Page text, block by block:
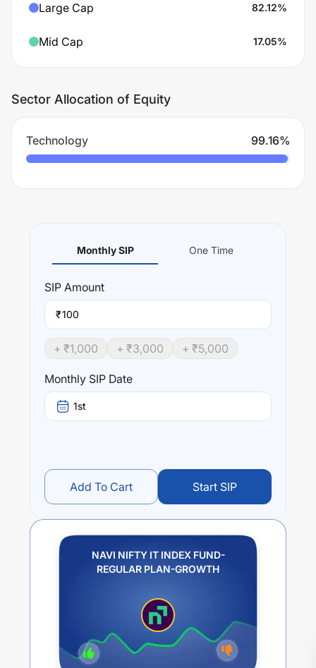
Large Cap 82.12%
Mid Cap 17.05%
Sector Allocation of Equity
Technology 99.16%
Monthly SIP One Time
SIP Amount
₹
+ ₹1,000 + ₹3,000 + ₹5,000
Monthly SIP Date
1st
Add To Cart Start SIP
NAVI NIFTY IT INDEX FUND-
REGULAR PLAN-GROWTH